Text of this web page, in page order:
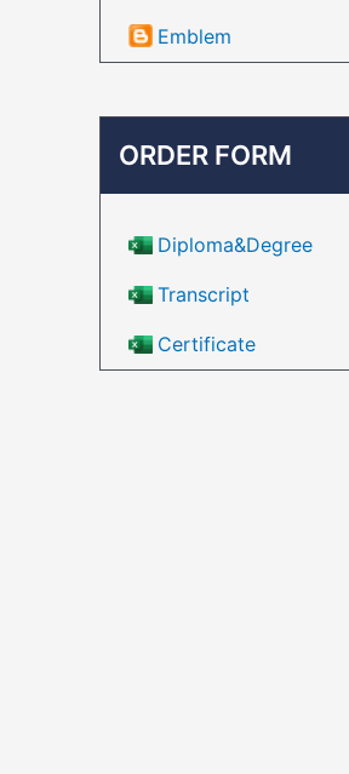
Emblem
ORDER FORM
Diploma&Degree
Transcript
Certificate